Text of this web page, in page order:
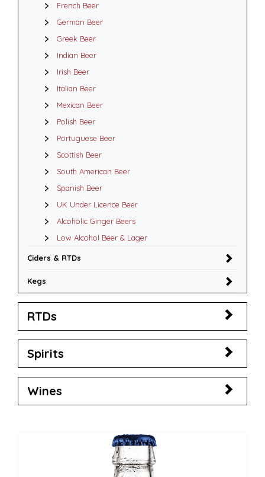
French Beer
German Beer
Greek Beer
Indian Beer
Irish Beer
Italian Beer
Mexican Beer
Polish Beer
Portuguese Beer
Scottish Beer
South American Beer
Spanish Beer
UK Under Licence Beer
Alcoholic Ginger Beers
Low Alcohol Beer & Lager
Ciders & RTDs
Kegs
RTDs
Spirits
Wines